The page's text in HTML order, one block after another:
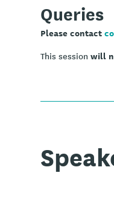
Queries
Please contact
This sessionwill